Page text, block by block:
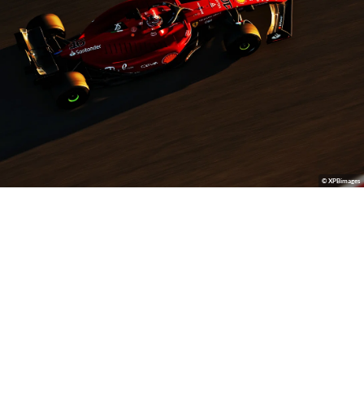
© XPBimages